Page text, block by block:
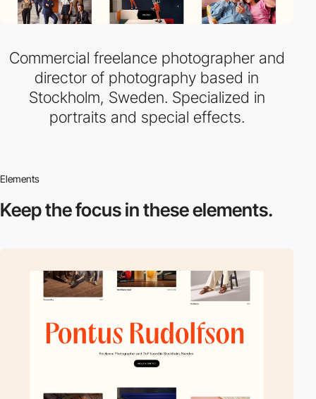
Commercial freelance photographer and
director of photography based in
Stockholm, Sweden. Specialized in
portraits and special effects.
Elements
Keep the focus inthese elements.